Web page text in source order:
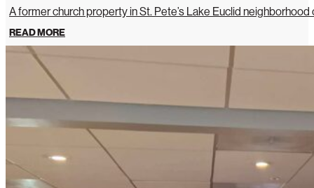
A former church property in St. Pete’s Lake Euclid
READ MORE